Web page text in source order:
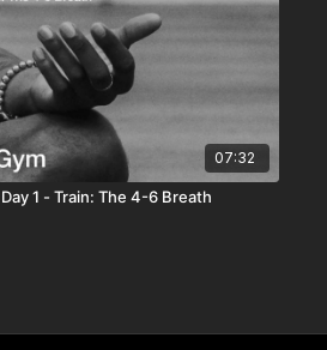
07:32
1 - Train: The 4-6 Breath